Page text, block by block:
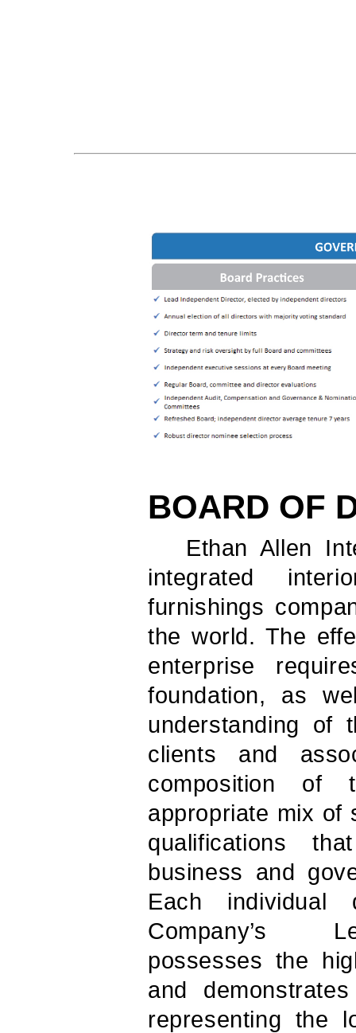
BOARD OF
Ethan Allen
integrated
furnishings
the world. The
enterprise
foundation, as
understanding of
clients and
composition of
appropriate mix of
qualifications
business and
Each individual
Company’s
possesses the
and
representing the